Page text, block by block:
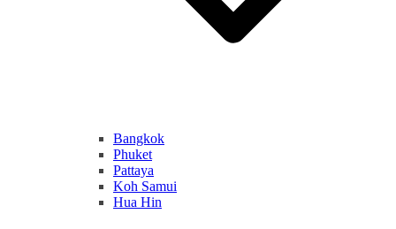
Bangkok
Phuket
Pattaya
Koh Samui
Hua Hin